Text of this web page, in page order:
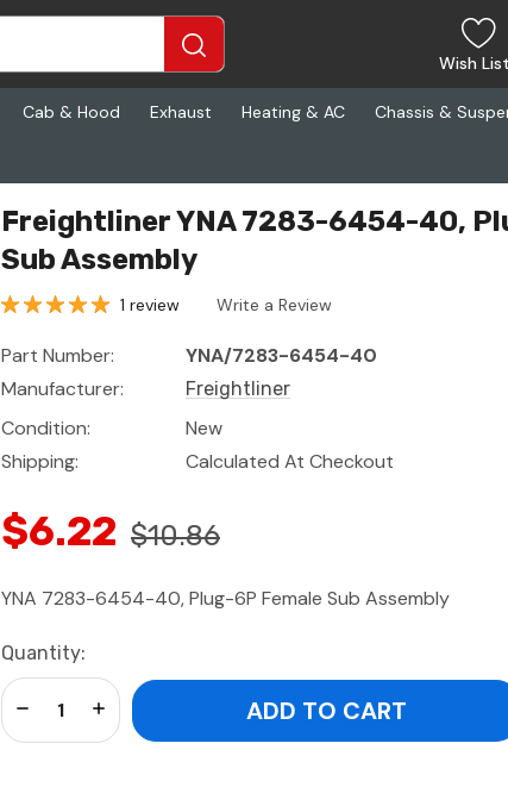
Wish
Cab & Hood Exhaust Heating & AC Chassis &
Freightliner YNA 7283-6454-40,
Sub Assembly
1 review Write a Review
Part Number:
YNA/7283-6454-40
Manufacturer:
Freightliner
Condition:
New
Shipping:
Calculated At Checkout
$6.22 $10.86
YNA 7283-6454-40, Plug-6P Female Sub Assembly
Current
Stock:
Quantity:
Increase Quantity:
Decrease Quantity: